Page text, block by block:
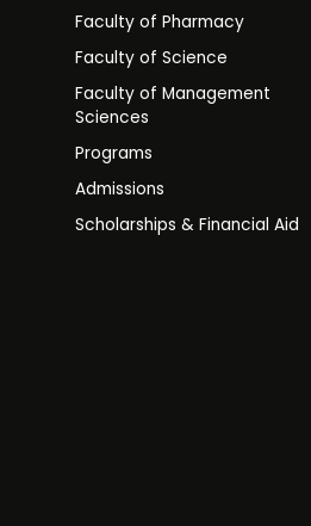
Faculty of Pharmacy
Faculty of Science
Faculty of Management
Sciences
Programs
Admissions
Scholarships & Financial Aid